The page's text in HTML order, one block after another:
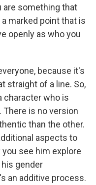
are something that
marked point that is
openly as who you
because it's
straight of a line. So,
character who is
is no version
than the other.
aspects to
see him explore
gender
an additive process.